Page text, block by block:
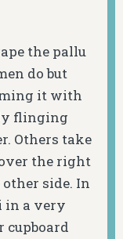
the pallu
do but
it with
flinging
Others take
the right
side. In
in a very